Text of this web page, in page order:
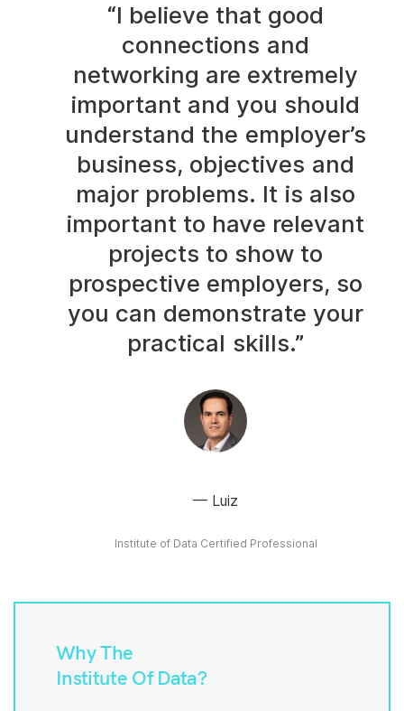
“I believe that good
connections and
networking are extremely
important and you should
understand the employer’s
business, objectives and
major problems. It is also
important to have relevant
projects to show to
prospective employers, so
you can demonstrate your
practical skills.”
Luiz
Institute of Data Certified Professional
Why The
Institute Of Data?